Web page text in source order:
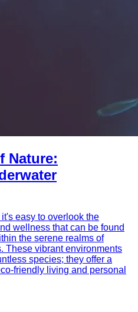
Nature:
easy to overlook the
wellness that can be found
the serene realms of
These vibrant environments
species; they offer a
friendly living and personal